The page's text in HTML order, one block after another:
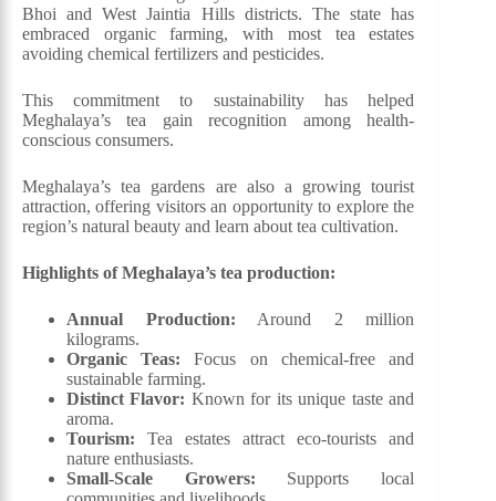
Bhoi and West Jaintia Hills districts. The state has
embraced organic farming, with most tea estates
avoiding chemical fertilizers and pesticides.
This commitment to sustainability has helped
Meghalaya’s tea gain recognition among health-
conscious consumers.
Meghalaya’s tea gardens are also a growing tourist
attraction, offering visitors an opportunity to explore the
region’s natural beauty and learn about tea cultivation.
Highlights of Meghalaya’s tea production:
Annual Production: Around 2 million
kilograms.
Organic Teas: Focus on chemical-free and
sustainable farming.
Distinct Flavor: Known for its unique taste and
aroma.
Tourism: Tea estates attract eco-tourists and
nature enthusiasts.
Small-Scale Growers: Supports local